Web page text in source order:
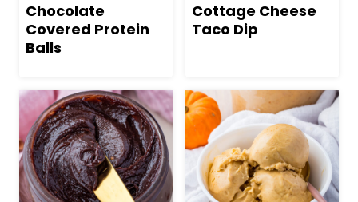
Chocolate
Covered Protein
Balls
Cottage Cheese
Taco Dip